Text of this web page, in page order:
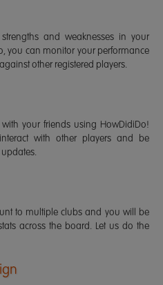
and weaknesses in your
you can monitor your performance
other registered players.
your friends using HowDidiDo!
with other players and be
to multiple clubs and you will be
across the board. Let us do the